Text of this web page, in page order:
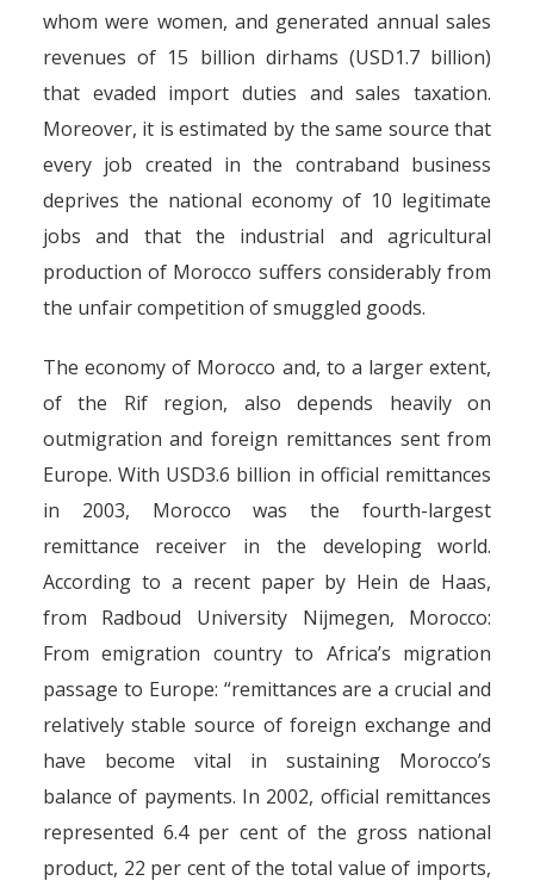
whom were women, and generated annual sales
revenues of 15 billion dirhams (USD1.7 billion)
that evaded import duties and sales taxation.
Moreover, it is estimated by the same source that
every job created in the contraband business
deprives the national economy of 10 legitimate
jobs and that the industrial and agricultural
production of Morocco suffers considerably from
the unfair competition of smuggled goods.
The economy of Morocco and, to a larger extent,
of the Rif region, also depends heavily on
outmigration and foreign remittances sent from
Europe. With USD3.6 billion in official remittances
in 2003, Morocco was the fourth-largest
remittance receiver in the developing world.
According to a recent paper by Hein de Haas,
from Radboud University Nijmegen, Morocco:
From emigration country to Africa’s migration
passage to Europe: “remittances are a crucial and
relatively stable source of foreign exchange and
have become vital in sustaining Morocco’s
balance of payments. In 2002, official remittances
represented 6.4 per cent of the gross national
product, 22 per cent of the total value of imports,